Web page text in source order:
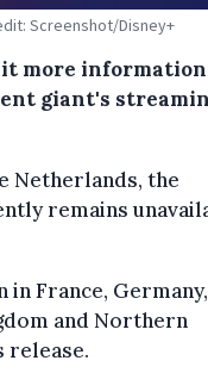
Screenshot/Disney+
more information
giant's
Netherlands, the
remains
France, Germany,
and Northern
release.